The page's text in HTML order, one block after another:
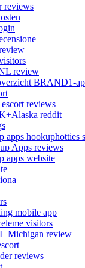
reviews
review
BRAND1-
reviews
reddit
apps hookuphotties
Apps reviews
apps website
mobile app
visitors
review
reviews